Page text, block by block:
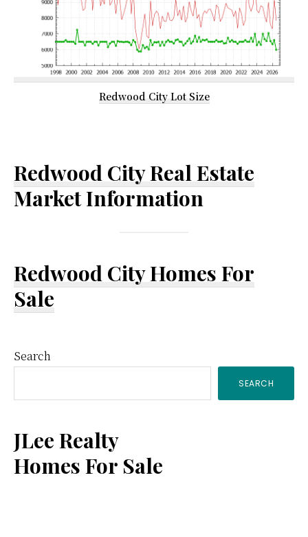
Redwood City Lot Size
Redwood City Real Estate
Market Information
Redwood City Homes For
Sale
Primary
Sidebar
Search
SEARCH
JLee Realty
Homes For Sale